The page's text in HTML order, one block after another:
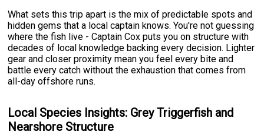
What sets this trip apart is the mix of predictable spots and
hidden gems that a local captain knows. You're not guessing
where the fish live - Captain Cox puts you on structure with
decades of local knowledge backing every decision. Lighter
gear and closer proximity mean you feel every bite and
battle every catch without the exhaustion that comes from
all-day offshore runs.
Local Species Insights: Grey Triggerfish and
Nearshore Structure